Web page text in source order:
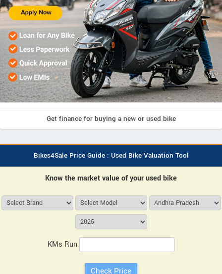
Get finance for buying a new or used bike
Bikes4Sale Price Guide : Used Bike Valuation Tool
Know the market value of your used bike
KMs Run